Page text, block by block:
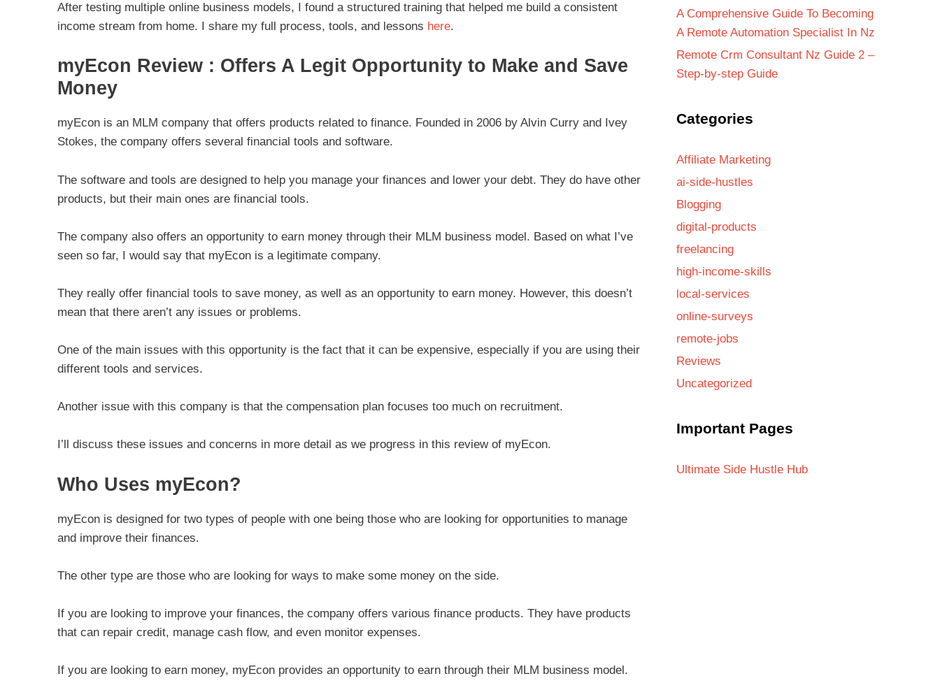
After testing multiple online business models, I found a structured training that helped me build a consistent
income stream from home. I share my full process, tools, and lessons here.
myEcon Review : Offers A Legit Opportunity to Make and Save
Money
myEcon is an MLM company that offers products related to finance. Founded in 2006 by Alvin Curry and Ivey
Stokes, the company offers several financial tools and software.
The software and tools are designed to help you manage your finances and lower your debt. They do have other
products, but their main ones are financial tools.
The company also offers an opportunity to earn money through their MLM business model. Based on what I’ve
seen so far, I would say that myEcon is a legitimate company.
They really offer financial tools to save money, as well as an opportunity to earn money. However, this doesn’t
mean that there aren’t any issues or problems.
One of the main issues with this opportunity is the fact that it can be expensive, especially if you are using their
different tools and services.
Another issue with this company is that the compensation plan focuses too much on recruitment.
I’ll discuss these issues and concerns in more detail as we progress in this review of myEcon.
Who Uses myEcon?
myEcon is designed for two types of people with one being those who are looking for opportunities to manage
and improve their finances.
The other type are those who are looking for ways to make some money on the side.
If you are looking to improve your finances, the company offers various finance products. They have products
that can repair credit, manage cash flow, and even monitor expenses.
If you are looking to earn money, myEcon provides an opportunity to earn through their MLM business model.
A Comprehensive Guide To Becoming
A Remote Automation Specialist In Nz
Remote Crm Consultant Nz Guide 2 –
Step-by-step Guide
Categories
Affiliate Marketing
ai-side-hustles
Blogging
digital-products
freelancing
high-income-skills
local-services
online-surveys
remote-jobs
Reviews
Uncategorized
Important Pages
Ultimate Side Hustle Hub